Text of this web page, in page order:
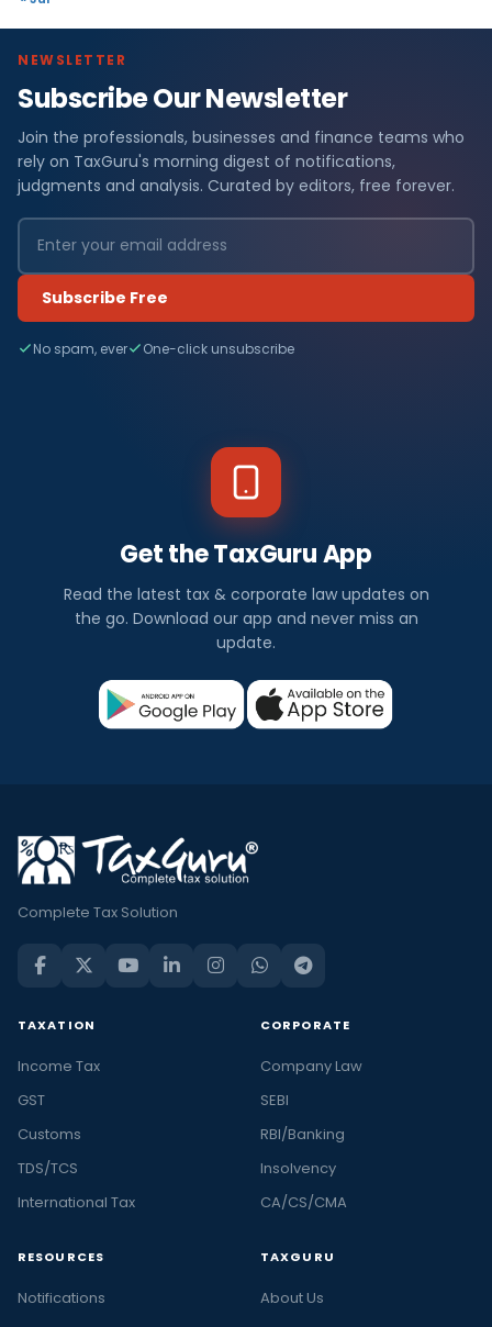
NEWSLETTER
Subscribe Our Newsletter
Join the professionals, businesses and finance teams who
rely on TaxGuru's morning digest of notifications,
judgments and analysis. Curated by editors, free forever.
Subscribe Free
No spam, ever One-click unsubscribe
Get the TaxGuru App
Read the latest tax & corporate law updates on
the go. Download our app and never miss an
update.
Complete Tax Solution
TAXATION
Income Tax
GST
Customs
TDS/TCS
International Tax
CORPORATE
Company Law
SEBI
RBI/Banking
Insolvency
CA/CS/CMA
RESOURCES
Notifications
TAXGURU
About Us